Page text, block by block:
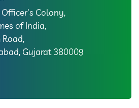
Colony,
of India,
Gujarat 380009